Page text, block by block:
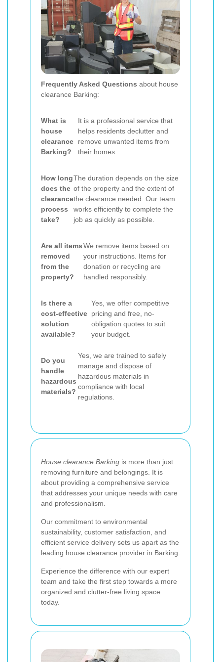
Frequently Asked Questions about house
clearance Barking:
What is
house
clearance
Barking?
It is a professional service that
helps residents declutter and
remove unwanted items from
their homes.
How long
does the
clearance
process
take?
The duration depends on the size
of the property and the extent of
the clearance needed. Our team
works efficiently to complete the
job as quickly as possible.
Are all items
removed
from the
property?
We remove items based on
your instructions. Items for
donation or recycling are
handled responsibly.
Is there a
cost-effective
solution
available?
Yes, we offer competitive
pricing and free, no-
obligation quotes to suit
your budget.
Do you
handle
hazardous
materials?
Yes, we are trained to safely
manage and dispose of
hazardous materials in
compliance with local
regulations.
House clearance Barking is more than just
removing furniture and belongings. It is
about providing a comprehensive service
that addresses your unique needs with care
and professionalism.
Our commitment to environmental
sustainability, customer satisfaction, and
efficient service delivery sets us apart as the
leading house clearance provider in Barking.
Experience the difference with our expert
team and take the first step towards a more
organized and clutter-free living space
today.